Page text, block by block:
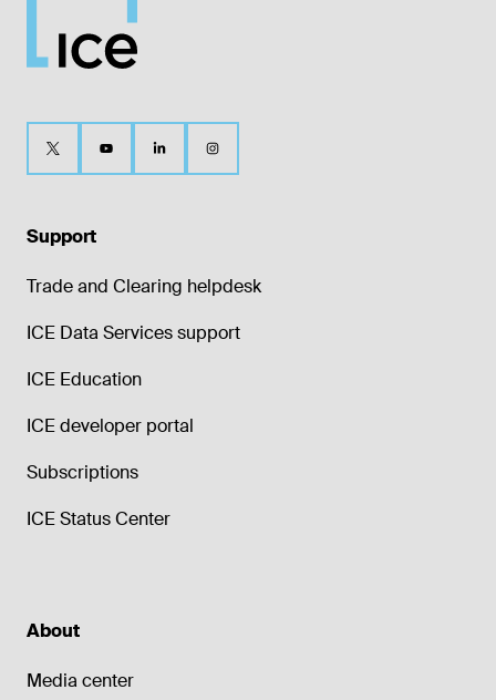
Support
Trade and Clearing helpdesk
ICE Data Services support
ICE Education
ICE developer portal
Subscriptions
ICE Status Center
About
Media center